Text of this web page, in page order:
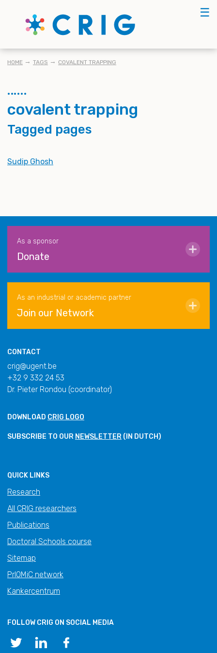
☰
BREADCRUMB
HOME TAGS COVALENT TRAPPING
covalent trapping
Tagged pages
Sudip Ghosh
As a sponsor
Donate
As an industrial or academic partner
Join our Network
CONTACT
crig@ugent.be
+32 9 332 24 53
Dr. Pieter Rondou (coordinator)
DOWNLOAD CRIG LOGO
SUBSCRIBE TO OUR NEWSLETTER (IN DUTCH)
QUICK LINKS
Research
All CRIG researchers
Publications
Doctoral Schools course
Sitemap
PrIOMiC network
Kankercentrum
FOLLOW CRIG ON SOCIAL MEDIA